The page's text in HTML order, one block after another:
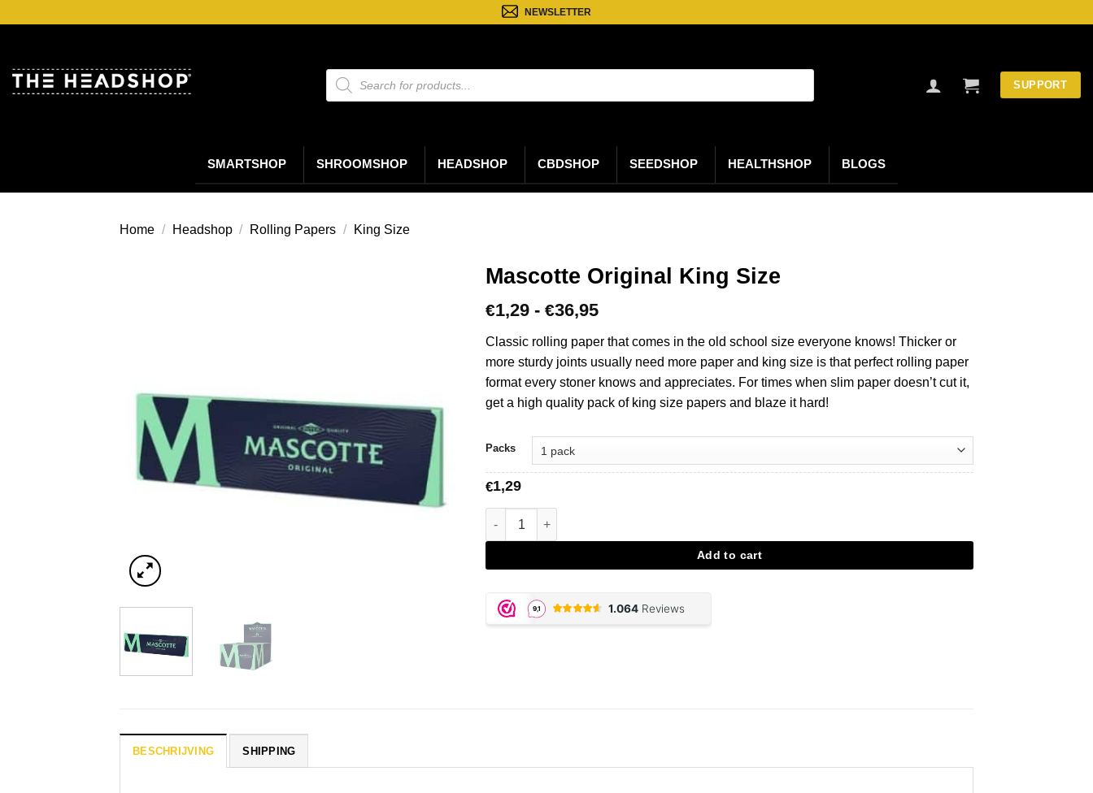
NEWSLETTER
Producten
zoeken
SUPPORT
SMARTSHOP SHROOMSHOP HEADSHOP CBDSHOP SEEDSHOP HEALTHSHOP BLOGS
Home / Headshop / Rolling Papers / King Size
Mascotte Original King Size
€1,29 - €36,95Prijsklasse:
tot
€36,95
Classic rolling paper that comes in the old school size everyone knows! Thicker or
more sturdy joints usually need more paper and king size is that perfect rolling paper
format every stoner knows and appreciates. For times when slim paper doesn’t cut it,
get a high quality pack of king size papers and blaze it hard!
Packs
€1,29
Mascotte Original King Size aantal
Add to cart
BESCHRIJVING SHIPPING